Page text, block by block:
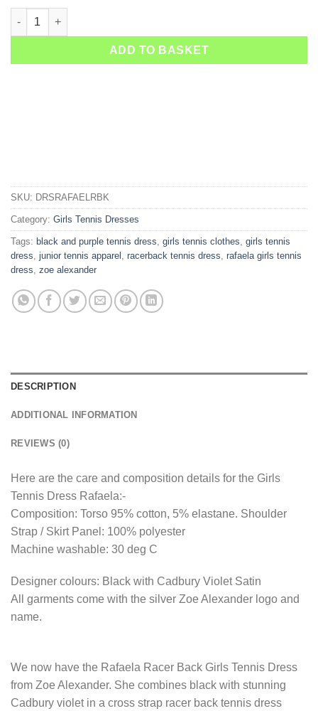
Girls Tennis Dress Rafaela quantity
ADD TO BASKET
SKU: DRSRAFAELRBK
Category: Girls Tennis Dresses
Tags: black and purple tennis dress girls tennis clothes girls tennis
dress junior tennis apparel racerback tennis dress rafaela girls tennis
dress zoe alexander
DESCRIPTION
ADDITIONAL INFORMATION
REVIEWS (0)
Here are the care and composition details for the Girls
Tennis Dress Rafaela:-
Composition: Torso 95% cotton, 5% elastane. Shoulder
Strap / Skirt Panel: 100% polyester
Machine washable: 30 deg C
Designer colours: Black with Cadbury Violet Satin
All garments come with the silver Zoe Alexander logo and
name.
We now have the Rafaela Racer Back Girls Tennis Dress
from Zoe Alexander. She combines black with stunning
Cadbury violet in a cross strap racer back tennis dress